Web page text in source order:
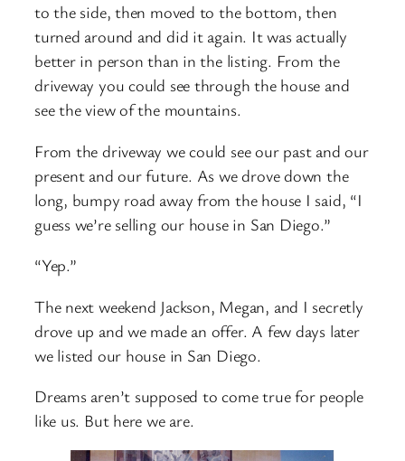
to the side, then moved to the bottom, then
turned around and did it again. It was actually
better in person than in the listing. From the
driveway you could see through the house and
see the view of the mountains.
From the driveway we could see our past and our
present and our future. As we drove down the
long, bumpy road away from the house I said, “I
guess we’re selling our house in San Diego.”
“Yep.”
The next weekend Jackson, Megan, and I secretly
drove up and we made an offer. A few days later
we listed our house in San Diego.
Dreams aren’t supposed to come true for people
like us. But here we are.